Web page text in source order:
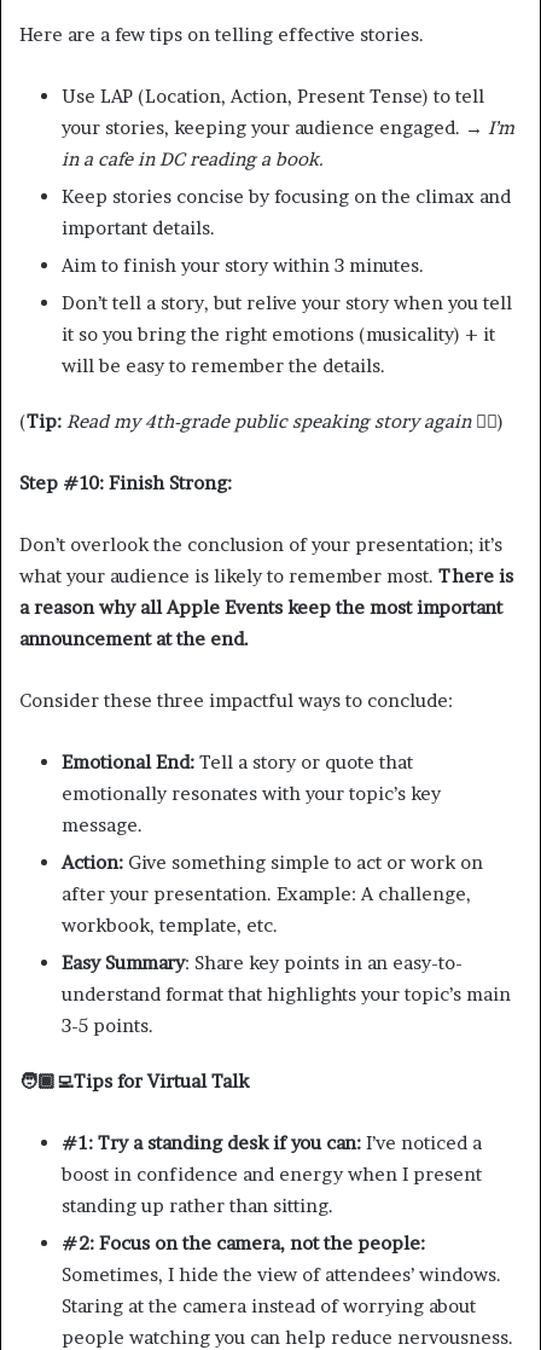
Here are a few tips on telling effective stories.
Use LAP (Location, Action, Present Tense) to tell
your stories, keeping your audience engaged. → I’m
in a cafe in DC reading a book.
Keep stories concise by focusing on the climax and
important details.
Aim to finish your story within 3 minutes.
Don’t tell a story, but relive your story when you tell
it so you bring the right emotions (musicality) + it
will be easy to remember the details.
(Tip: Read my 4th-grade public speaking story again☝🏾)
Step #10: Finish Strong:
Don’t overlook the conclusion of your presentation; it’s
what your audience is likely to remember most. There is
a reason why all Apple Events keep the most important
announcement at the end.
Consider these three impactful ways to conclude:
Emotional End: Tell a story or quote that
emotionally resonates with your topic’s key
message.
Action: Give something simple to act or work on
after your presentation. Example: A challenge,
workbook, template, etc.
Easy Summary: Share key points in an easy-to-
understand format that highlights your topic’s main
3-5 points.
🧑🏾‍💻Tips for Virtual Talk
#1: Try a standing desk if you can: I’ve noticed a
boost in confidence and energy when I present
standing up rather than sitting.
#2: Focus on the camera, not the people:
Sometimes, I hide the view of attendees’ windows.
Staring at the camera instead of worrying about
people watching you can help reduce nervousness.